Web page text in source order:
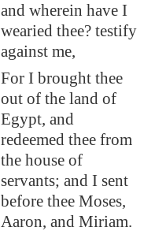
and wherein have I
wearied thee? testify
against me,
For I brought thee
out of the land of
Egypt, and
redeemed thee from
the house of
servants; and I sent
before thee Moses,
Aaron, and Miriam.